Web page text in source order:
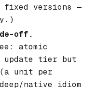
fixed versions —
off.
atomic
tier but
(a unit per
native idiom